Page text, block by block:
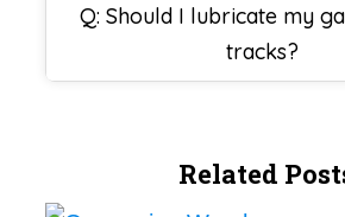
Q: Should I lubricate my
tracks?
Related